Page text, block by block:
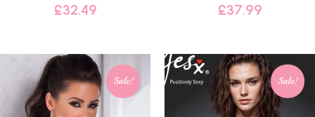
£32.49 £37.99
Sale! Sale!